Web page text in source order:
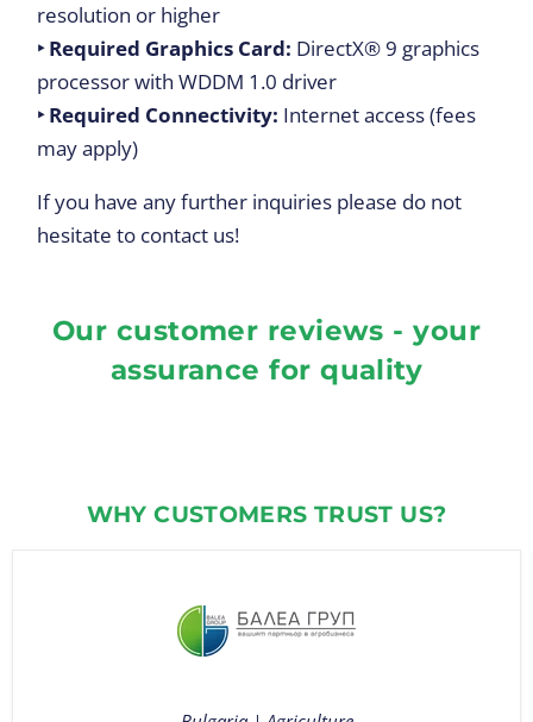
resolution or higher
‣ Required Graphics Card: DirectX® 9 graphics
processor with WDDM 1.0 driver
‣ Required Connectivity: Internet access (fees
may apply)
If you have any further inquiries please do not
hesitate to contact us!
Our customer reviews - your
assurance for quality
WHY CUSTOMERS TRUST US?